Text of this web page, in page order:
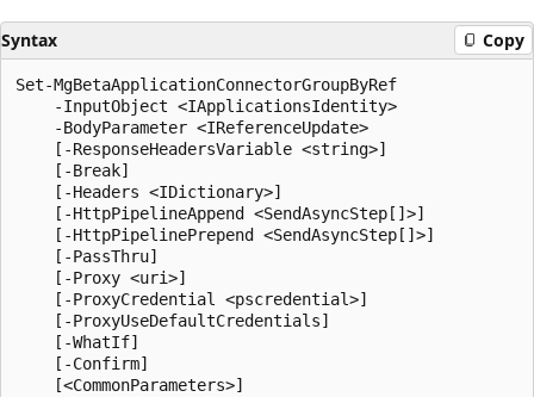
Syntax Copy
Set-MgBetaApplicationConnectorGroupByRef
    -InputObject <IApplicationsIdentity>
    -BodyParameter <IReferenceUpdate>
    [-ResponseHeadersVariable <string>]
    [-Break]
    [-Headers <IDictionary>]
    [-HttpPipelineAppend <SendAsyncStep[]>]
    [-HttpPipelinePrepend <SendAsyncStep[]>]
    [-PassThru]
    [-Proxy <uri>]
    [-ProxyCredential <pscredential>]
    [-ProxyUseDefaultCredentials]
    [-WhatIf]
    [-Confirm]